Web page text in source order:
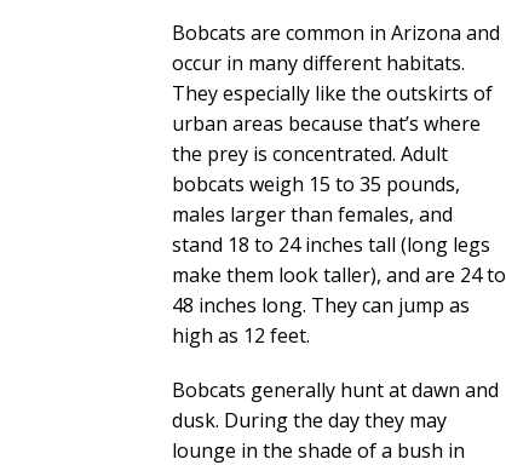
Bobcats are common in Arizona and
occur in many different habitats.
They especially like the outskirts of
urban areas because that’s where
the prey is concentrated. Adult
bobcats weigh 15 to 35 pounds,
males larger than females, and
stand 18 to 24 inches tall (long legs
make them look taller), and are 24 to
48 inches long. They can jump as
high as 12 feet.
Bobcats generally hunt at dawn and
dusk. During the day they may
lounge in the shade of a bush in